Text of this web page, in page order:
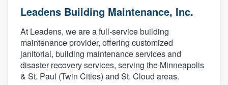
Leadens Building Maintenance, Inc.
At Leadens, we are a full-service building
maintenance provider, offering customized
janitorial, building maintenance services and
disaster recovery services, serving the Minneapolis
& St. Paul (Twin Cities) and St. Cloud areas.